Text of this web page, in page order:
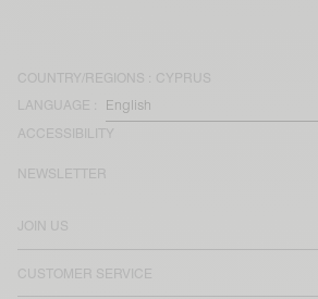
COUNTRY/REGIONS : CYPRUS
LANGUAGE :
ACCESSIBILITY
JOIN US
CUSTOMER SERVICE
NEWSLETTER